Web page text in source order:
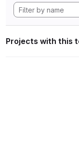
Projects with this